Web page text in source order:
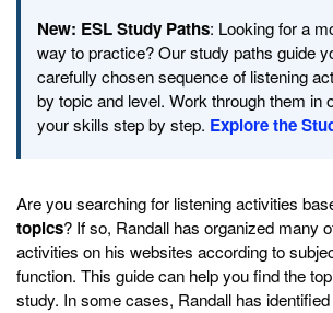
New: ESL Study Paths: Looking for a
way to practice? Our study paths guide
carefully chosen sequence of listening
by topic and level. Work through them in
your skills step by step. Explore the
Are you searching for listening activities
topics? If so, Randall has organized many
activities on his websites according to
function. This guide can help you find the
study. In some cases, Randall has